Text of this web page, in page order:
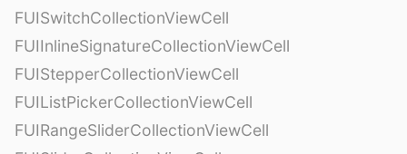
FUISwitchCollectionViewCell
FUIInlineSignatureCollectionViewCell
FUIStepperCollectionViewCell
FUIListPickerCollectionViewCell
FUIRangeSliderCollectionViewCell